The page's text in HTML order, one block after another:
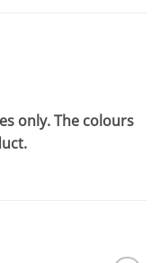
only. The colours